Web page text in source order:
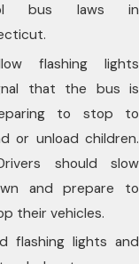
bus laws in
flashing lights
that the bus is
to stop to
or unload children.
should slow
and prepare to
their vehicles.
flashing lights and